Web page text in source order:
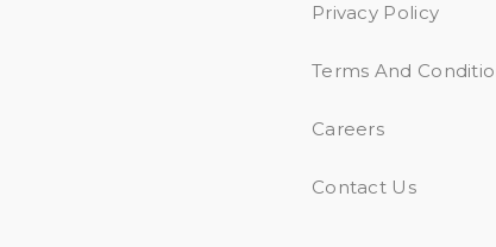
Privacy Policy
Terms And
Careers
Contact Us